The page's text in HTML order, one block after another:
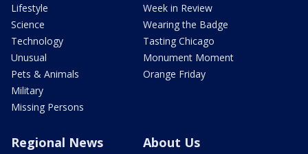
Lifestyle
Science
Technology
Unusual
Pets & Animals
Military
Missing Persons
Week in Review
Wearing the Badge
Tasting Chicago
Monument Moment
Orange Friday
Regional News About Us